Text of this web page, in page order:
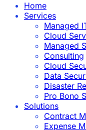
Home
Services
Managed
Cloud
Managed
Consulting
Cloud
Data
Disaster
Pro Bono
Solutions
Contract
Expense